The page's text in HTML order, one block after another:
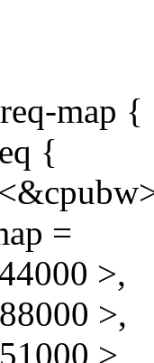
map {
{
=
>,
>,
>,